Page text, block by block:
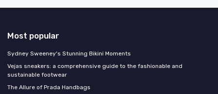
Most popular
Sydney Sweeney's Stunning Bikini Moments
Vejas sneakers: a comprehensive guide to the fashionable and
sustainable footwear
The Allure of Prada Handbags